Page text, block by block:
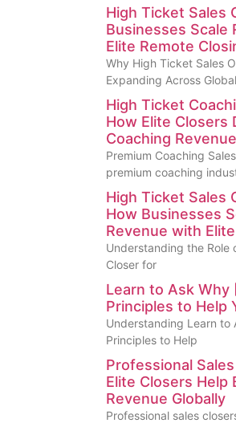
High Ticket Sales
Businesses Scale
Elite Remote
Why High Ticket Sales
Expanding Across
High Ticket
How Elite Closers
Coaching Revenue
Premium Coaching
premium coaching
High Ticket Sales
How Businesses
Revenue with
Understanding the Role
Closer for
Learn to Ask Why
Principles to Help
Understanding Learn to
Principles to Help
Professional
Elite Closers Help
Revenue Globally
Professional sales